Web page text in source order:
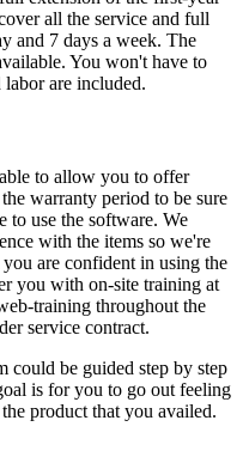
all the service and full
and 7 days a week. The
You won't have to
are included.
to allow you to offer
warranty period to be sure
to use the software. We
with the items so we're
are confident in using the
you with on-site training at
training throughout the
service contract.
could be guided step by step
is for you to go out feeling
product that you availed.